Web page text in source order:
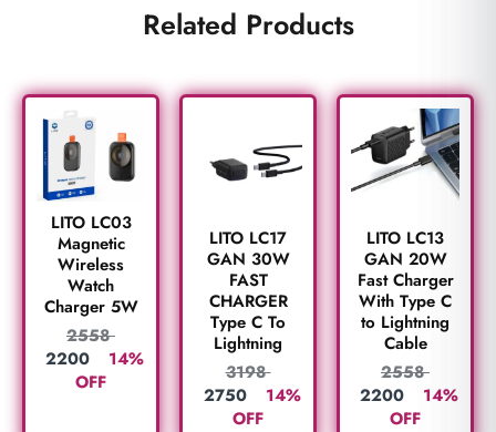
Related Products
LITO LC03
Magnetic
Wireless
Watch
Charger 5W
2558
2200
14%
OFF
LITO LC17
GAN 30W
FAST
CHARGER
Type C To
Lightning
3198
2750
14%
OFF
LITO LC13
GAN 20W
Fast Charger
With Type C
to Lightning
Cable
2558
2200
14%
OFF